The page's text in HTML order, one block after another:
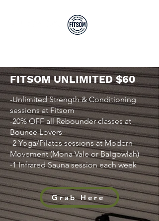
-Unlimited Strength & Conditioning
sessions at Fitsom
-20% OFF all Rebounder classes at
Bounce Lovers
-2 Yoga/Pilates sessions at Modern
Movement (Mona Vale or Balgowlah)
-1 Infrared Sauna session each week
FITSOM UNLIMITED $60
Grab Here